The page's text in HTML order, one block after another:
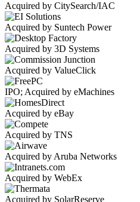
Acquired by CitySearch/IAC
Acquired by Suntech Power
Acquired by 3D Systems
Acquired by ValueClick
IPO; Acquired by eMachines
Acquired by eBay
Acquired by TNS
Acquired by Aruba Networks
Acquired by WebEx
Acquired by SolarReserve